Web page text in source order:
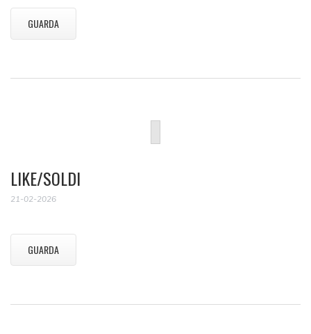
GUARDA
LIKE/SOLDI
21-02-2026
GUARDA